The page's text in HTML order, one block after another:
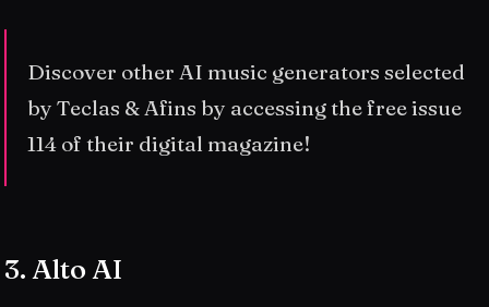
Discover other AI music generators selected
by Teclas & Afins by accessing the free issue
114 of their digital magazine!
3. Alto AI